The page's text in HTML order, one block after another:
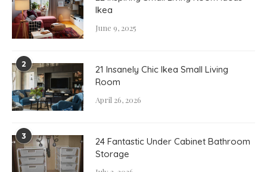
Ikea
June 9, 2025
2
21 Insanely Chic Ikea Small Living
Room
April 26, 2026
3
24 Fantastic Under Cabinet Bathroom
Storage